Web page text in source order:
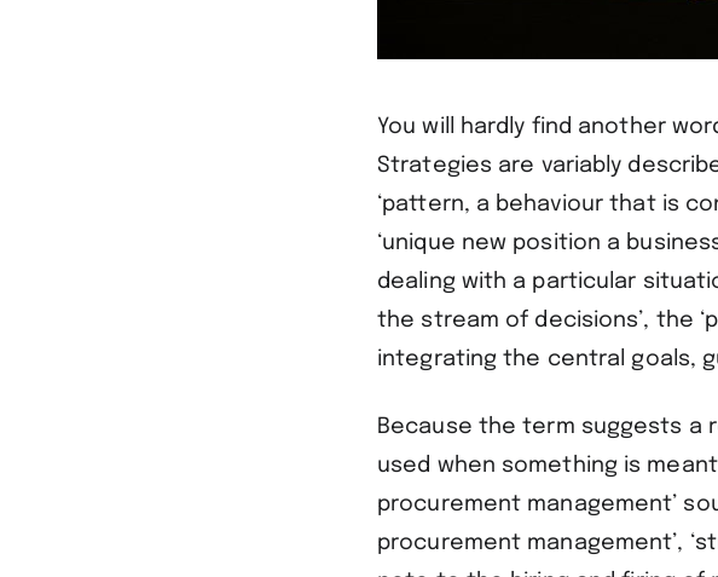
You will hardly find another
Strategies are variably
‘pattern, a behaviour that is
‘unique new position a
dealing with a particular
the stream of decisions’, the
integrating the central goals,
Because the term suggests a
used when something is
procurement management’
procurement management’,